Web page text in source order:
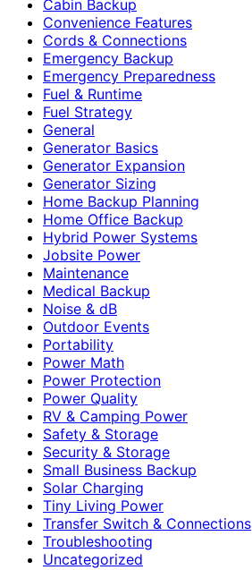
Cabin Backup
Convenience Features
Cords & Connections
Emergency Backup
Emergency Preparedness
Fuel & Runtime
Fuel Strategy
General
Generator Basics
Generator Expansion
Generator Sizing
Home Backup Planning
Home Office Backup
Hybrid Power Systems
Jobsite Power
Maintenance
Medical Backup
Noise & dB
Outdoor Events
Portability
Power Math
Power Protection
Power Quality
RV & Camping Power
Safety & Storage
Security & Storage
Small Business Backup
Solar Charging
Tiny Living Power
Transfer Switch & Connections
Troubleshooting
Uncategorized